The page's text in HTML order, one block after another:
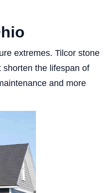
extremes. Tilcor stone
the lifespan of
and more